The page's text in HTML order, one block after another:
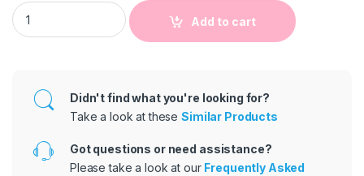
Kids Toddler Girls Fashion Sling Ribbed Panel Mesh Dress
Add to cart
Didn't find what you're looking for?
Take a look at theseSimilar Products
Got questions or need assistance?
Please take a look at our Frequently Asked